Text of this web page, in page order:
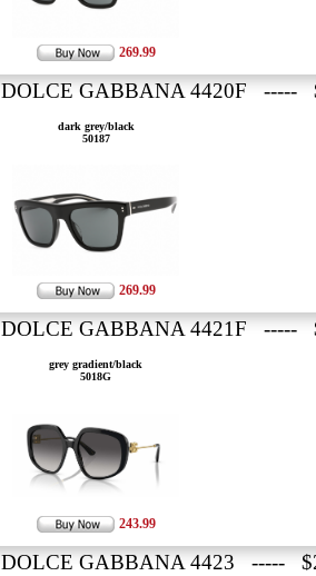
269.99
DOLCE GABBANA 4420F -----
dark grey/black
50187
269.99
DOLCE GABBANA 4421F -----
grey gradient/black
5018G
243.99
DOLCE GABBANA 4423 -----